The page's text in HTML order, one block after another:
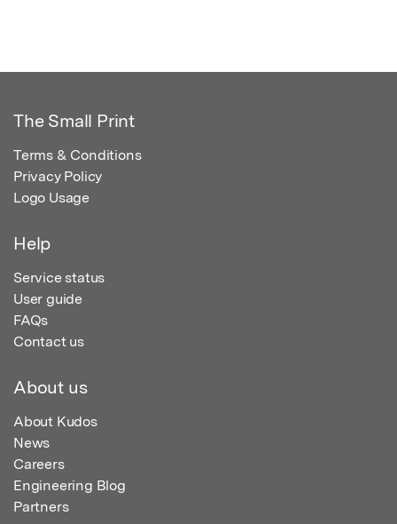
The Small Print
Terms & Conditions
Privacy Policy
Logo Usage
Help
Service status
User guide
FAQs
Contact us
About us
About Kudos
News
Careers
Engineering Blog
Partners